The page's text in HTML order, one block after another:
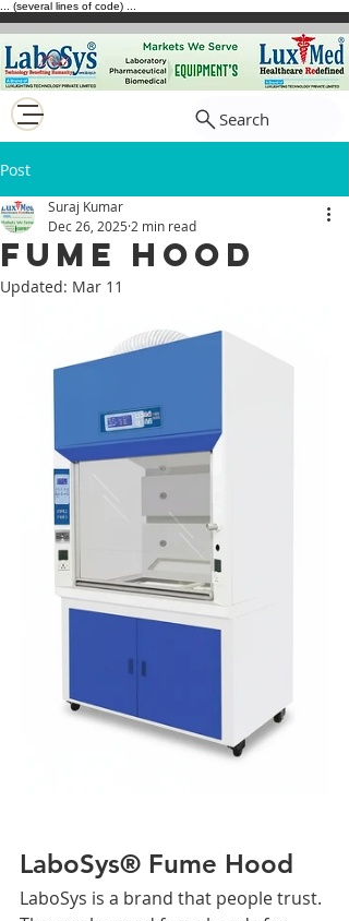
... (several lines of code) ...
Search
Post
Fume Hood
Suraj Kumar
Dec 26, 2025 2 min read
Updated: Mar 11
LaboSys® Fume Hood
LaboSys is a brand that people trust.